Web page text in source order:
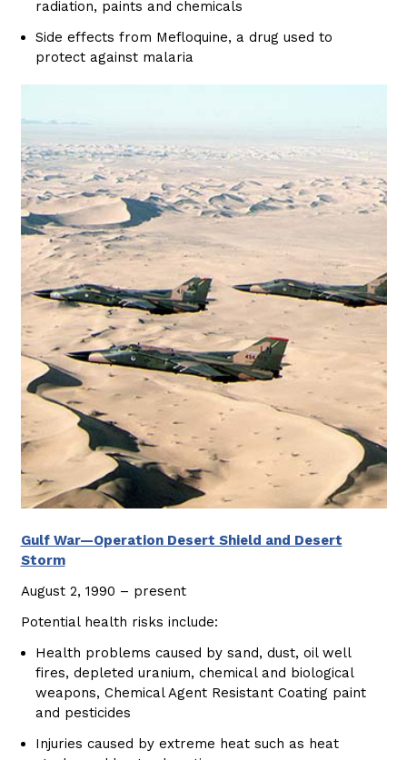
radiation, paints and chemicals
Side effects from Mefloquine, a drug used to
protect against malaria
Gulf War—Operation Desert Shield and Desert
Storm
August 2, 1990 – present
Potential health risks include:
Health problems caused by sand, dust, oil well
fires, depleted uranium, chemical and biological
weapons, Chemical Agent Resistant Coating paint
and pesticides
Injuries caused by extreme heat such as heat